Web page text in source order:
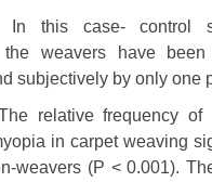
In this case- control
weavers have been
subjectively by only one
relative frequency of
in carpet weaving
weavers (P < 0.001).